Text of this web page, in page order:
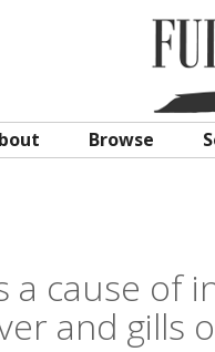
Browse
a cause of
and gills